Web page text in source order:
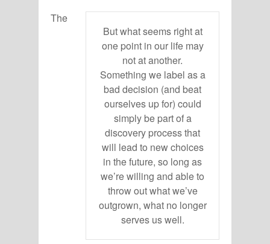
But what seems right at
one point in our life may
not at another.
Something we label as a
bad decision (and beat
ourselves up for) could
simply be part of a
discovery process that
will lead to new choices
in the future, so long as
we’re willing and able to
throw out what we’ve
outgrown, what no longer
serves us well.
The